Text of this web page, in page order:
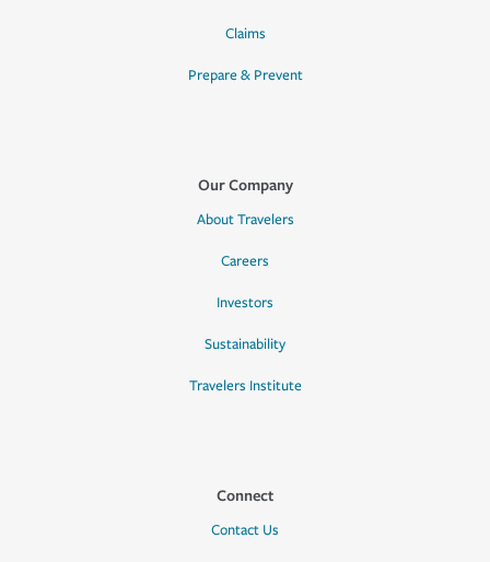
Claims
Prepare & Prevent
Our Company
About Travelers
Careers
Investors
Sustainability
Travelers Institute
Connect
Contact Us